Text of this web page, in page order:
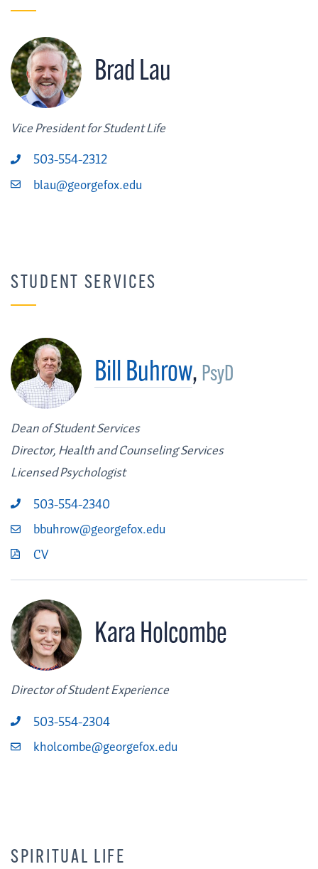
Brad Lau
Vice President for Student Life
503-554-2312
blau@georgefox.edu
STUDENT SERVICES
Bill Buhrow, PsyD
Dean of Student Services
Director, Health and Counseling Services
Licensed Psychologist
503-554-2340
bbuhrow@georgefox.edu
CV
Kara Holcombe
Director of Student Experience
503-554-2304
kholcombe@georgefox.edu
SPIRITUAL LIFE